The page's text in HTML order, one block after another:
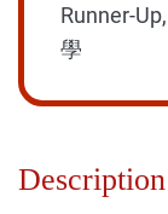
Runner-
學